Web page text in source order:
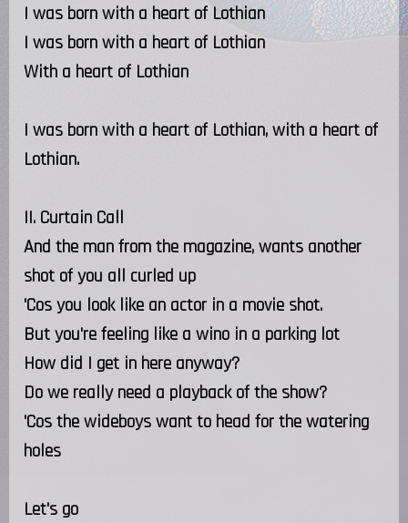
I was born with a heart of Lothian
I was born with a heart of Lothian
With a heart of Lothian
I was born with a heart of Lothian, with a heart of
Lothian.
II. Curtain Call
And the man from the magazine, wants another
shot of you all curled up
'Cos you look like an actor in a movie shot.
But you're feeling like a wino in a parking lot
How did I get in here anyway?
Do we really need a playback of the show?
'Cos the wideboys want to head for the watering
holes
Let's go